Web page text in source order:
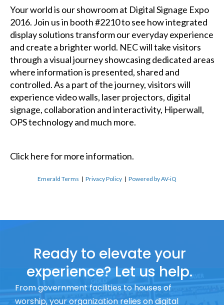
Your world is our showroom at Digital Signage Expo
2016. Join us in booth #2210 to see how integrated
display solutions transform our everyday experience
and create a brighter world. NEC will take visitors
through a visual journey showcasing dedicated areas
where information is presented, shared and
controlled. As a part of the journey, visitors will
experience video walls, laser projectors, digital
signage, collaboration and interactivity, Hiperwall,
OPS technology and much more.
Click herefor more information.
Emerald Terms |Privacy Policy |Powered by AV-iQ
Ready to elevate your
experience? Let us help.
From government facilities to houses of
worship, your organization relies on digital